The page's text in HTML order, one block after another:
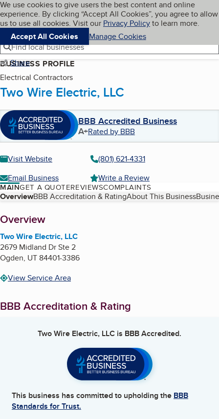
Skip to main content
Cookies on BBB.org
We use cookies to give users the best content and online
experience. By clicking “Accept All Cookies”, you agree to allow
us to use all cookies. Visit our Privacy Policyto learn more.
Accept All Cookies
Manage Cookies
Navigation menu
Menu My BBB
Find local businesses
Share
BUSINESS PROFILE
Electrical Contractors
Two Wire Electric, LLC
BBB Accredited Business
A+Rated by BBB
Visit Website
(801) 621-4331
Email Business
Write a Review
MAINGET A QUOTEREVIEWSCOMPLAINTS
Table of Contents
OverviewBBB Accreditation & RatingAbout This Business
About
Overview
Two Wire Electric, LLC
2679 Midland Dr Ste 2
Ogden, UT84401-3386
View Service Area
BBB Accreditation & Rating
Two Wire Electric, LLC is BBB Accredited.
This business has committed to upholding the BBB
Standards for Trust.